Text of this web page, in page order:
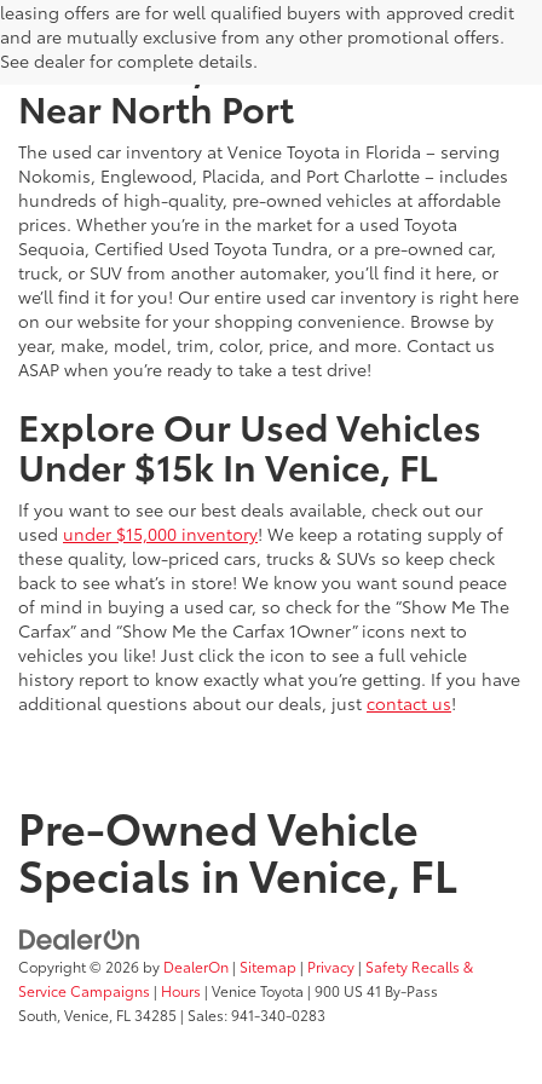
leasing offers are for well qualified buyers with approved credit
and are mutually exclusive from any other promotional offers.
See dealer for complete details.
Used Cars, Trucks & SUVs
Near North Port
The used car inventory at Venice Toyota in Florida – serving
Nokomis, Englewood, Placida, and Port Charlotte – includes
hundreds of high-quality, pre-owned vehicles at affordable
prices. Whether you’re in the market for a used Toyota
Sequoia, Certified Used Toyota Tundra, or a pre-owned car,
truck, or SUV from another automaker, you’ll find it here, or
we’ll find it for you! Our entire used car inventory is right here
on our website for your shopping convenience. Browse by
year, make, model, trim, color, price, and more. Contact us
ASAP when you’re ready to take a test drive!
Explore Our Used Vehicles
Under $15k In Venice, FL
If you want to see our best deals available, check out our
used under $15,000 inventory! We keep a rotating supply of
these quality, low-priced cars, trucks & SUVs so keep check
back to see what’s in store! We know you want sound peace
of mind in buying a used car, so check for the “Show Me The
Carfax” and “Show Me the Carfax 1Owner” icons next to
vehicles you like! Just click the icon to see a full vehicle
history report to know exactly what you’re getting. If you have
additional questions about our deals, just contact us!
Pre-Owned Vehicle
Specials in Venice, FL
Copyright © 2026 by DealerOn | Sitemap | Privacy | Safety Recalls &
Service Campaigns | Hours | Venice Toyota | 900 US 41 By-Pass
South, Venice, FL 34285 | Sales:941-340-0283